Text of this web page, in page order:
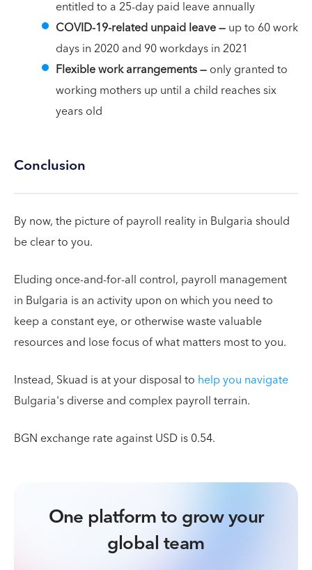
entitled to a 25-day paid leave annually
COVID-19-related unpaid leave—up to 60 work
days in 2020 and 90 workdays in 2021
Flexible work arrangements —onlygranted to
working mothers up until a child reaches six
years old
Conclusion
By now, the picture of payroll reality in Bulgaria should
be clear to you.
Eluding once-and-for-all control, payroll management
in Bulgaria is an activity upon on which you need to
keep a constant eye, or otherwise waste valuable
resources and lose focus of what matters most to you.
Instead, Skuad is at your disposal to help you navigate
Bulgaria's diverse and complex payroll terrain.
BGN exchange rate against USD is 0.54.
One platform to grow your
global team